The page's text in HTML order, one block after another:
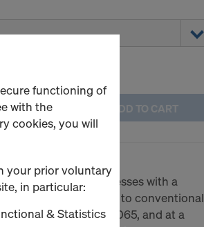
ADD TO CART
20 basic
Eurex 20 basic impresses with a
up to 4 kg compared to conventional
D according to EN 1065, and at a
functioning of
with the
cookies, you will
your prior voluntary
in particular:
& Statistics